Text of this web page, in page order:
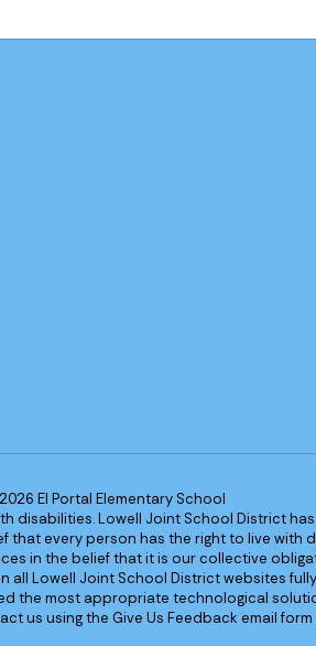
El Portal Elementary School
Lowell Joint School District
every person has the right to live with
in the belief that it is our collective
Lowell Joint School District websites
the most appropriate technological
us using the Give Us Feedback email